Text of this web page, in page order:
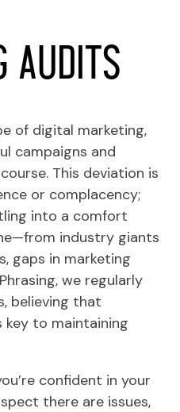
Audits
of digital marketing,
campaigns and
This deviation is
or complacency;
into a comfort
industry giants
gaps in marketing
we regularly
believing that
key to maintaining
confident in your
there are issues,